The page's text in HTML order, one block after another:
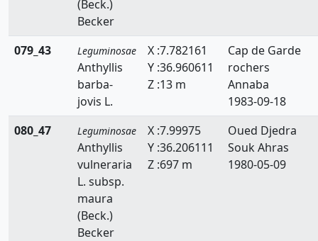
Tetragonolobus
Tripodion
(Beck.)
Becker
079_43 Leguminosae
Anthyllis
barba-
jovis L.
X :7.782161
Y :36.960611
Z :13 m
Cap de Garde
rochers
Annaba
1983-09-18
080_47
Leguminosae
Anthyllis
vulneraria
L. subsp.
maura
(Beck.)
Becker
X :7.99975
Y :36.206111
Z :697 m
Oued Djedra
Souk Ahras
1980-05-09